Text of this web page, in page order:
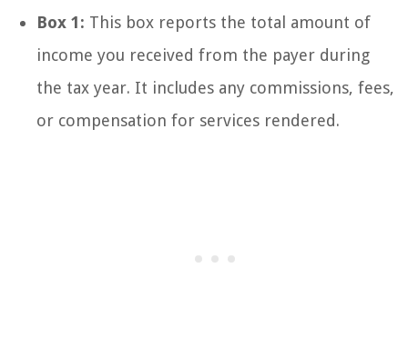
Box 1: This box reports the total amount of
income you received from the payer during
the tax year. It includes any commissions, fees,
or compensation for services rendered.